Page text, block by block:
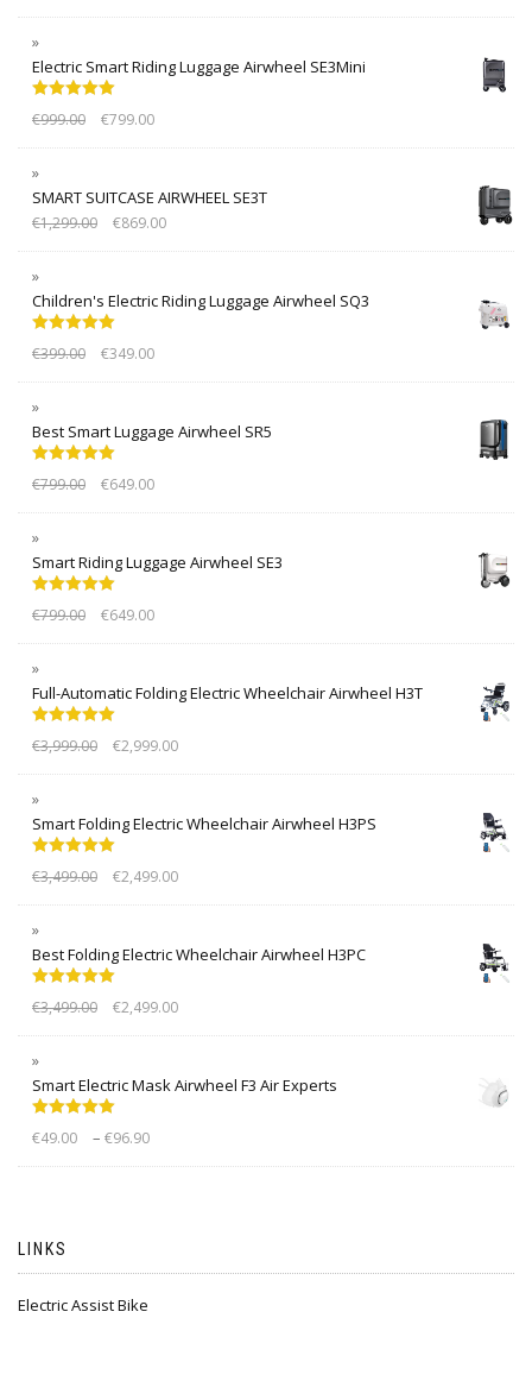
Electric Smart Riding Luggage Airwheel SE3Mini
out of 5
€999.00 €799.00
SMART SUITCASE AIRWHEEL SE3T
€1,299.00 €869.00
Children's Electric Riding Luggage Airwheel SQ3
out of 5
€399.00 €349.00
Best Smart Luggage Airwheel SR5
out of 5
€799.00 €649.00
Smart Riding Luggage Airwheel SE3
out of 5
€799.00 €649.00
Full-Automatic Folding Electric Wheelchair Airwheel H3T
out of 5
€3,999.00 €2,999.00
Smart Folding Electric Wheelchair Airwheel H3PS
out of 5
€3,499.00 €2,499.00
Best Folding Electric Wheelchair Airwheel H3PC
out of 5
€3,499.00 €2,499.00
Smart Electric Mask Airwheel F3 Air Experts
out of 5
€49.00 – €96.90
LINKS
Electric Assist Bike